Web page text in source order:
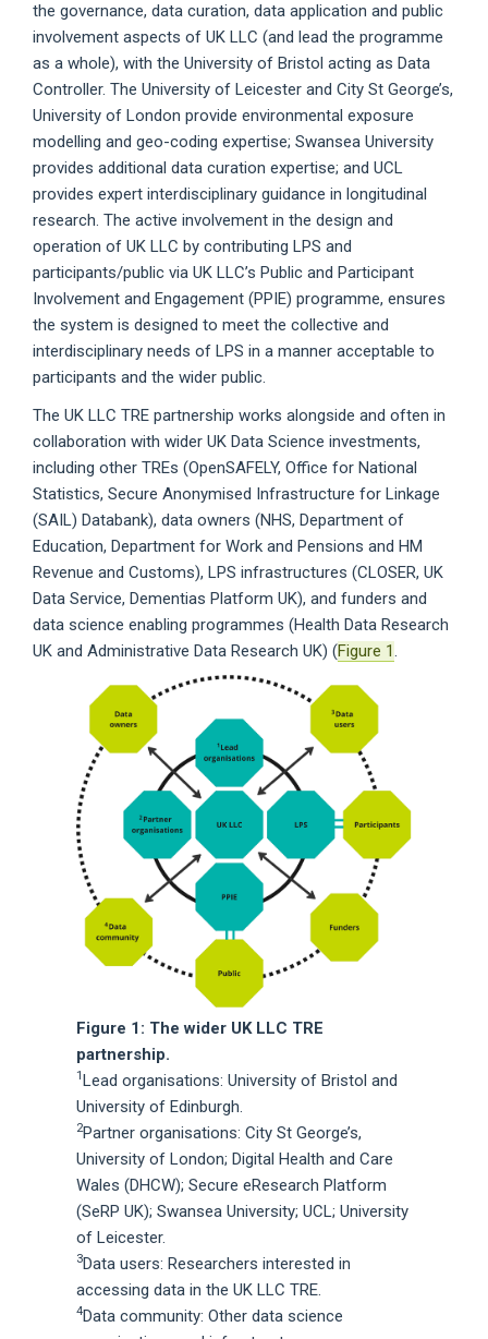
the governance, data curation, data application and public
involvement aspects of UK LLC (and lead the programme
as a whole), with the University of Bristol acting as Data
Controller. The University of Leicester and City St George’s,
University of London provide environmental exposure
modelling and geo-coding expertise; Swansea University
provides additional data curation expertise; and UCL
provides expert interdisciplinary guidance in longitudinal
research. The active involvement in the design and
operation of UK LLC by contributing LPS and
participants/public via UK LLC’s Public and Participant
Involvement and Engagement (PPIE) programme, ensures
the system is designed to meet the collective and
interdisciplinary needs of LPS in a manner acceptable to
participants and the wider public.
The UK LLC TRE partnership works alongside and often in
collaboration with wider UK Data Science investments,
including other TREs (OpenSAFELY, Office for National
Statistics, Secure Anonymised Infrastructure for Linkage
(SAIL) Databank), data owners (NHS, Department of
Education, Department for Work and Pensions and HM
Revenue and Customs), LPS infrastructures (CLOSER, UK
Data Service, Dementias Platform UK), and funders and
data science enabling programmes (Health Data Research
UK and Administrative Data Research UK) (Figure 1.
Figure 1: The wider UK LLC TRE
partnership.
1Lead organisations: University of Bristol and
University of Edinburgh.
2Partner organisations: City St George’s,
University of London; Digital Health and Care
Wales (DHCW); Secure eResearch Platform
(SeRP UK); Swansea University; UCL; University
of Leicester.
3Data users: Researchers interested in
accessing data in the UK LLC TRE.
4Data community: Other data science